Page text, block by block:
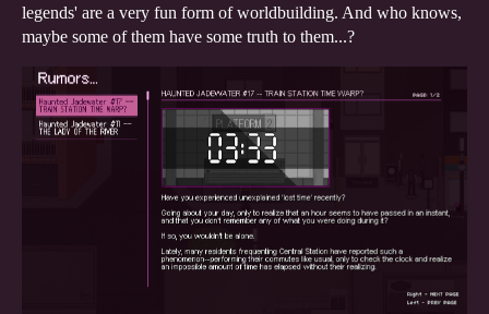
legends' are a very fun form of worldbuilding. And who knows,
maybe some of them have some truth to them...?